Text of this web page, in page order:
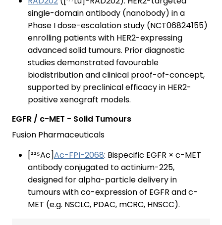
single-domain antibody (nanobody) in a
Phase I dose-escalation study (NCT06824155)
enrolling patients with HER2-expressing
advanced solid tumours. Prior diagnostic
studies demonstrated favourable
biodistribution and clinical proof-of-concept,
supported by preclinical efficacy in HER2-
positive xenograft models.
EGFR / c-MET - Solid Tumours
Fusion Pharmaceuticals
[²²⁵Ac]Ac-FPI-2068: Bispecific EGFR × c-MET
antibody conjugated to actinium-225,
designed for alpha-particle delivery in
tumours with co-expression of EGFR and c-
MET (e.g. NSCLC, PDAC, mCRC, HNSCC).